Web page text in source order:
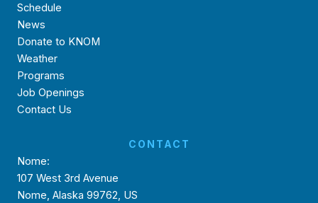
Schedule
News
Donate to KNOM
Weather
Programs
Job Openings
Contact Us
CONTACT
Nome:
107 West 3rd Avenue
Nome, Alaska 99762, US